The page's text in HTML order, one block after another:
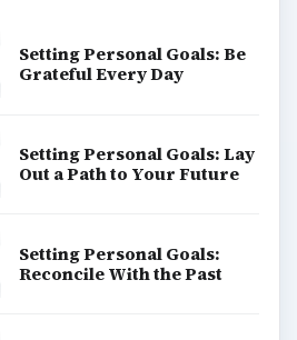
Setting Personal Goals: Be
Grateful Every Day
Setting Personal Goals: Lay
Out a Path to Your Future
Setting Personal Goals:
Reconcile With the Past